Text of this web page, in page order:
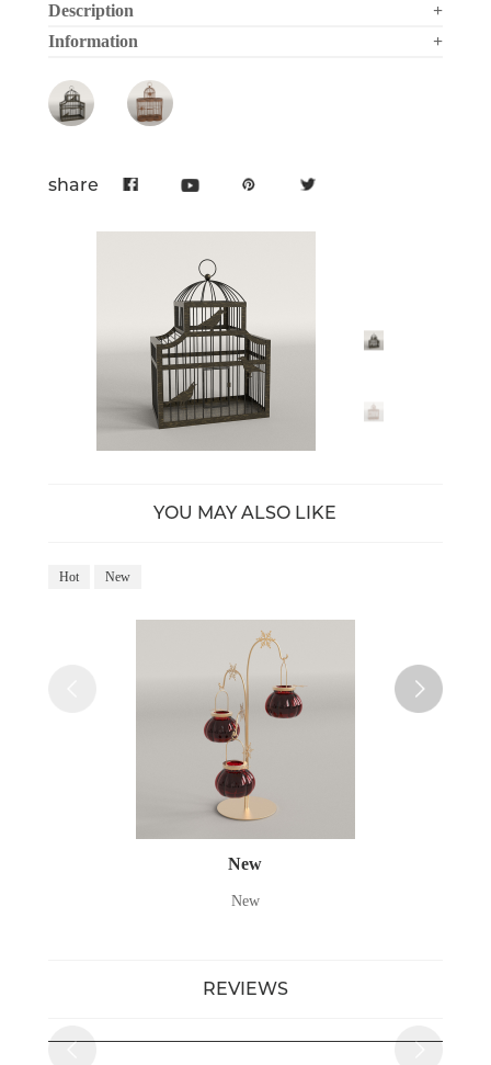
Description
+
Information
+
share
YOU MAY ALSO LIKE
Hot New
New
New
REVIEWS